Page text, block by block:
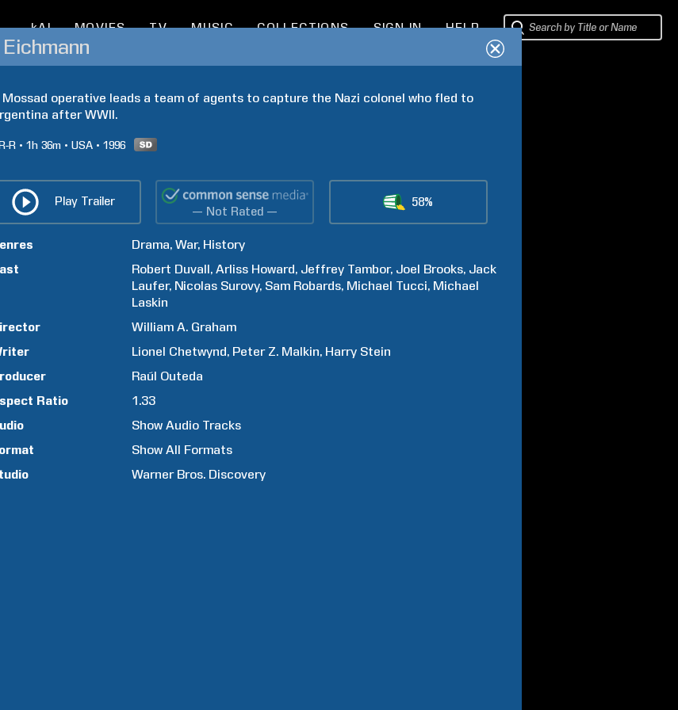
kAI MOVIES TV MUSIC COLLECTIONS SIGN IN HELP
Mossad operative leads a team of agents to capture the Nazi colonel who fled to
after WWII.
R 1h 36m USA 1996
Play Trailer
— Not Rated —
58%
Drama War History
Robert Duvall Arliss Howard Jeffrey Tambor Joel Brooks Jack
Laufer Nicolas Surovy Sam Robards Michael Tucci Michael
Laskin
William A. Graham
Lionel Chetwynd Peter Z. Malkin Harry Stein
Raúl Outeda
Ratio
1.33
Show Audio Tracks
Show All Formats
Warner Bros. Discovery